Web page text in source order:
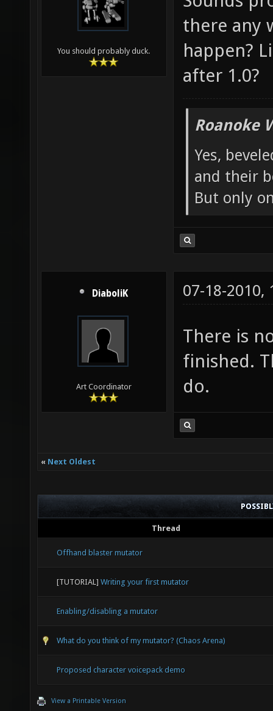
You should probably duck.
there any
happen?
after 1.0?
Roanoke
Yes,
and their
But only
DiaboliK
Art Coordinator
07-18-2010,
There is
finished.
do.
« Next Oldest
Thread
Offhand blaster mutator
[TUTORIAL] Writing your first mutator
Enabling/disabling a mutator
What do you think of my mutator? (Chaos Arena)
Proposed character voicepack demo
View a Printable Version